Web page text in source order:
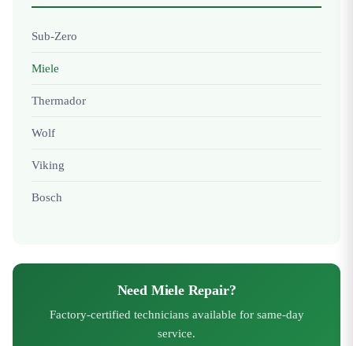
Sub-Zero
Miele
Thermador
Wolf
Viking
Bosch
Need Miele Repair?
Factory-certified technicians available for same-day
service.